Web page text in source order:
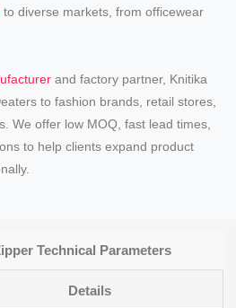
to diverse markets, from officewear
and factory partner, Knitika
to fashion brands, retail stores,
We offer low MOQ, fast lead times,
to help clients expand product
Technical Parameters
Details